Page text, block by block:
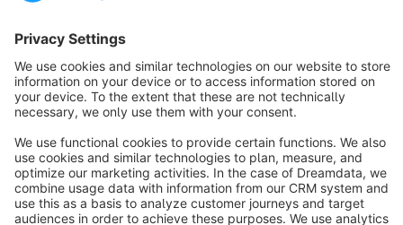
info@shopware.com